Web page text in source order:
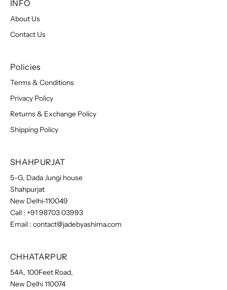
INFO
About Us
Contact Us
Policies
Terms & Conditions
Privacy Policy
Returns & Exchange Policy
Shipping Policy
SHAHPURJAT
5-G, Dada Jungi house
Shahpurjat
New Delhi-110049
Call : +91 98703 03993
Email : contact@jadebyashima.com
CHHATARPUR
54A, 100Feet Road,
New Delhi 110074